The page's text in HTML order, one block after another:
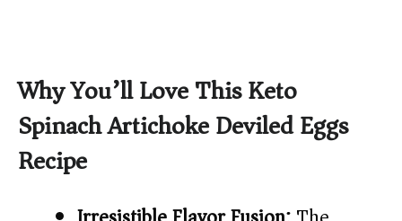
Why You’ll Love This Keto
Spinach Artichoke Deviled Eggs
Recipe